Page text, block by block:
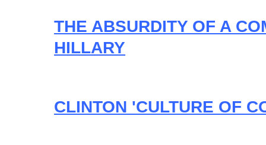
THE ABSURDITY OF A
HILLARY
CLINTON 'CULTURE OF